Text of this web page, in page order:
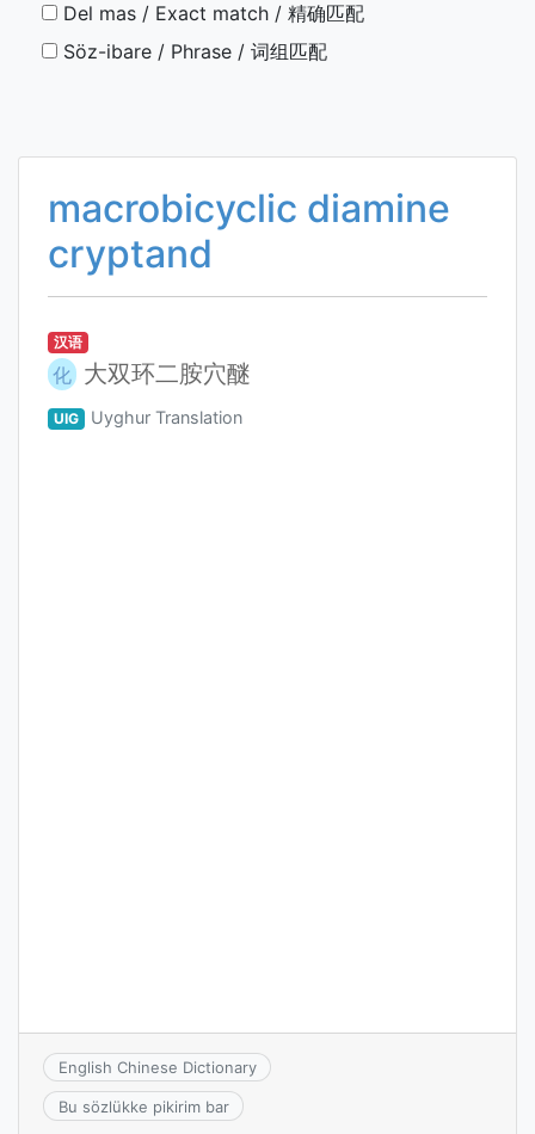
Del mas / Exact match / 精确匹配
Söz-ibare / Phrase / 词组匹配
macrobicyclic diamine
cryptand
汉语
化 大双环二胺穴醚
UIG Uyghur Translation
English Chinese Dictionary
Bu sözlükke pikirim bar